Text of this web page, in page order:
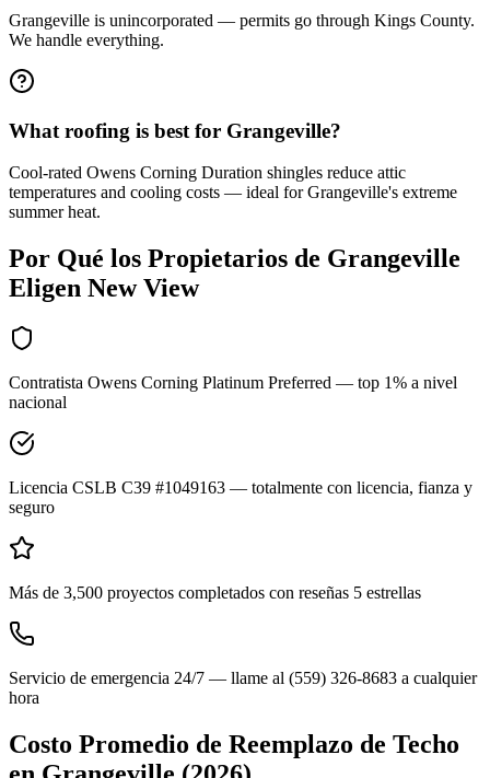
Grangeville is unincorporated — permits go through Kings County.
We handle everything.
What roofing is best for Grangeville?
Cool-rated Owens Corning Duration shingles reduce attic
temperatures and cooling costs — ideal for Grangeville's extreme
summer heat.
Por Qué los Propietarios de Grangeville
Eligen New View
Contratista Owens Corning Platinum Preferred — top 1% a nivel
nacional
Licencia CSLB C39 #1049163 — totalmente con licencia, fianza y
seguro
Más de 3,500 proyectos completados con reseñas 5 estrellas
Servicio de emergencia 24/7 — llame al (559) 326-8683 a cualquier
hora
Costo Promedio de Reemplazo de Techo